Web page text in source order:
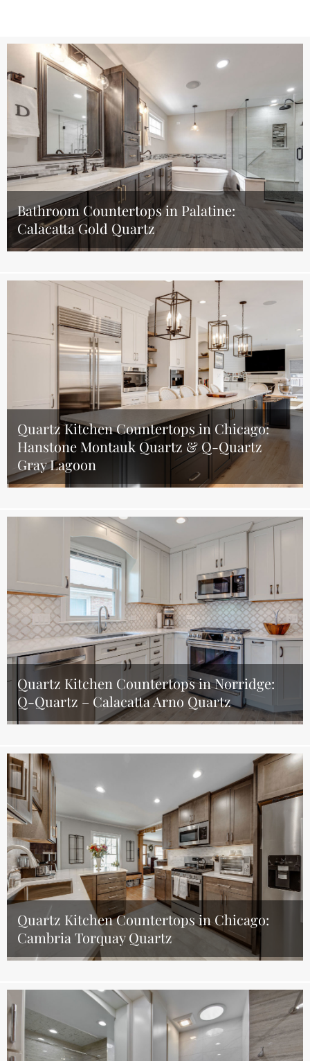
Bathroom Countertops in Palatine:
Calacatta Gold Quartz
Quartz Kitchen Countertops in Chicago:
Hanstone Montauk Quartz & Q-Quartz
Gray Lagoon
Quartz Kitchen Countertops in Norridge:
Q-Quartz – Calacatta Arno Quartz
Quartz Kitchen Countertops in Chicago:
Cambria Torquay Quartz